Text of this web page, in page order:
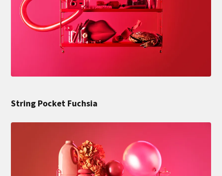
String Pocket Fuchsia